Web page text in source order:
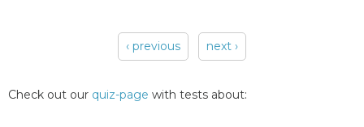
‹ previous next ›
Check out our quiz-page with tests about: